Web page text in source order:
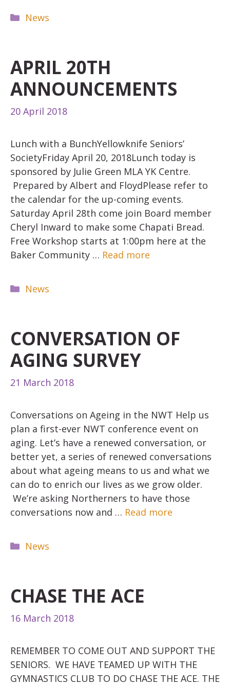
Categories
News
APRIL 20TH
ANNOUNCEMENTS
20 April 2018
Lunch with a BunchYellowknife Seniors’
SocietyFriday April 20, 2018Lunch today is
sponsored by Julie Green MLA YK Centre.
Prepared by Albert and FloydPlease refer to
the calendar for the up-coming events.
Saturday April 28th come join Board member
Cheryl Inward to make some Chapati Bread.
Free Workshop starts at 1:00pm here at the
Baker Community … Read more
Categories
News
CONVERSATION OF
AGING SURVEY
21 March 2018
Conversations on Ageing in the NWT Help us
plan a first-ever NWT conference event on
aging. Let’s have a renewed conversation, or
better yet, a series of renewed conversations
about what ageing means to us and what we
can do to enrich our lives as we grow older.
We’re asking Northerners to have those
conversations now and … Read more
Categories
News
CHASE THE ACE
16 March 2018
REMEMBER TO COME OUT AND SUPPORT THE
SENIORS. WE HAVE TEAMED UP WITH THE
GYMNASTICS CLUB TO DO CHASE THE ACE. THE